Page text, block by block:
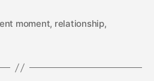
moment, relationship,